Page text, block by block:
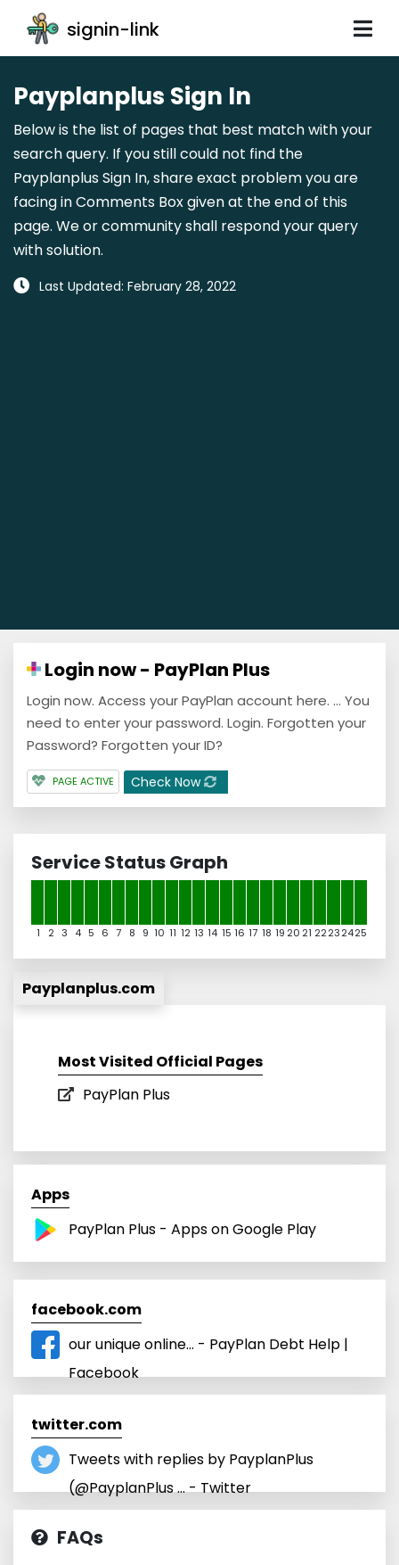
signin-link
Payplanplus Sign In
Below is the list of pages that best match with your
search query. If you still could not find the
Payplanplus Sign In, share exact problem you are
facing in Comments Box given at the end of this
page. We or community shall respond your query
with solution.
Last Updated: February 28, 2022
Login now - PayPlan Plus
Login now. Access your PayPlan account here. ... You
need to enter your password. Login. Forgotten your
Password? Forgotten your ID?
PAGE ACTIVE Check Now
Service Status Graph
1 2 3 4 5 6 7 8 9 10 11 12 13 14 15 16 17 18 19 20 21 22232425
Payplanplus.com
Most Visited Official Pages
PayPlan Plus
Apps
PayPlan Plus - Apps on Google Play
facebook.com
our unique online... - PayPlan Debt Help |
Facebook
twitter.com
Tweets with replies by PayplanPlus
(@PayplanPlus ... - Twitter
FAQs